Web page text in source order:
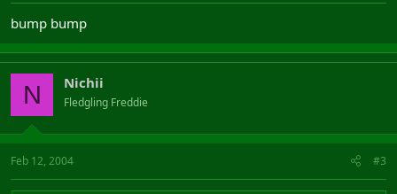
bump bump
N Nichii
Fledgling Freddie
Feb 12, 2004 #3